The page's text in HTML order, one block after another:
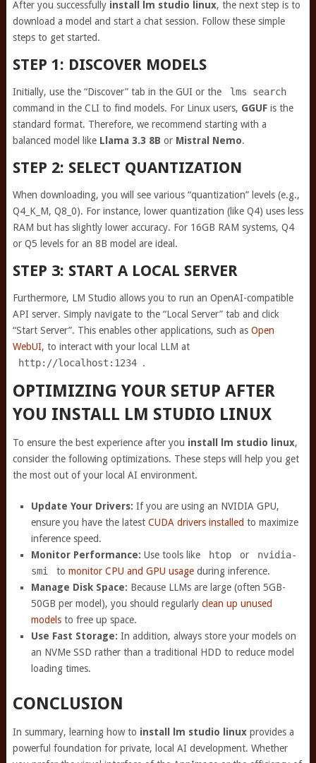
After you successfully install lm studio linux, the next step is to
download a model and start a chat session. Follow these simple
steps to get started.
STEP 1: DISCOVER MODELS
Initially, use the “Discover” tab in the GUI or the
lms search
command in the CLI to find models. For Linux users, GGUFis the
standard format. Therefore, we recommend starting with a
balanced model like Llama 3.3 8B or Mistral Nemo.
STEP 2: SELECT QUANTIZATION
When downloading, you will see various “quantization” levels (e.g.,
Q4_K_M, Q8_0). For instance, lower quantization (like Q4) uses less
RAM but has slightly lower accuracy. For 16GB RAM systems, Q4
or Q5 levels for an 8B model are ideal.
STEP 3: START A LOCAL SERVER
Furthermore, LM Studio allows you to run an OpenAI-compatible
API server. Simply navigate to the “Local Server” tab and click
“Start Server”. This enables other applications, such as Open
WebUI, to interact with your local LLM at
http://localhost:1234 .
OPTIMIZING YOUR SETUP AFTER
YOU INSTALL LM STUDIO LINUX
To ensure the best experience after you install lm studio linux,
consider the following optimizations. These steps will help you get
the most out of your local AI environment.
Update Your Drivers: If you are using an NVIDIA GPU,
ensure you have the latestCUDA drivers installed to maximize
inference speed.
Monitor Performance: Use tools like htop or
nvidia-
smi
tomonitor CPU and GPU usage during inference.
Manage Disk Space: Because LLMs are large (often 5GB-
50GB per model), you should regularlyclean up unused
models to free up space.
Use Fast Storage: In addition, always store your models on
an NVMe SSD rather than a traditional HDD to reduce model
loading times.
CONCLUSION
In summary, learning how to install lm studio linuxprovides a
powerful foundation for private, local AI development. Whether